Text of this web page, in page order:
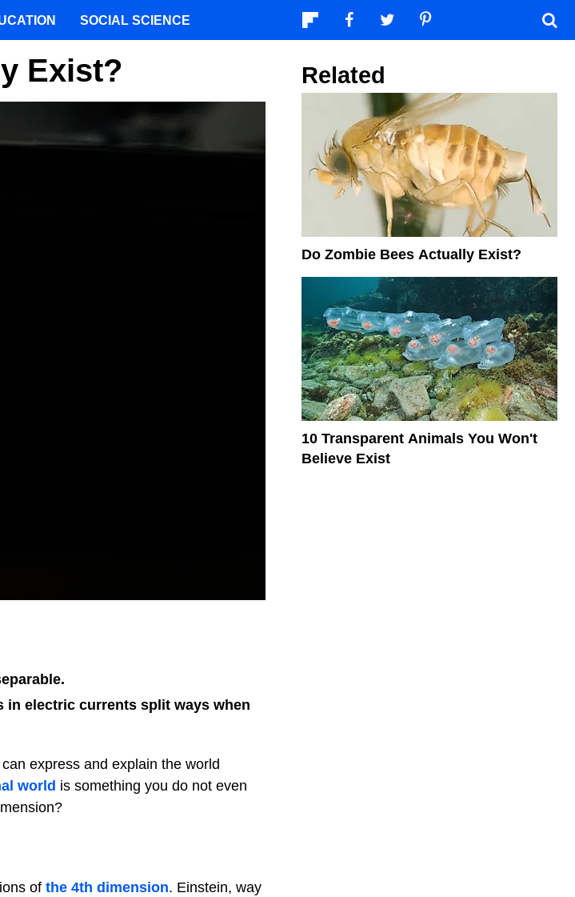
Exist?
in electric currents split ways when
express and explain the world
world is something you do not even
of the 4th dimension. Einstein, way
Related
Do Zombie Bees Actually Exist?
10 Transparent Animals You Won't
Believe Exist
SOCIAL SCIENCE